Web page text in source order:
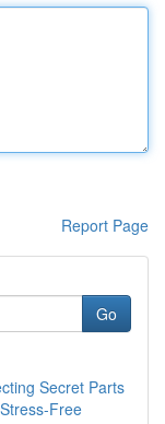
Report Page
Go
Secret Parts
Free